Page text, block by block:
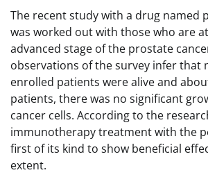
The recent study with a drug named
was worked out with those who are
advanced stage of the prostate
observations of the survey infer that
enrolled patients were alive and
patients, there was no significant
cancer cells. According to the
immunotherapy treatment with the
first of its kind to show beneficial
extent.